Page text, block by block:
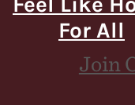
For All
Join